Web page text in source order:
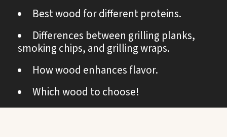
Best wood for different proteins.
Differences between grilling planks,
smoking chips, and grilling wraps.
How wood enhances flavor.
Which wood to choose!